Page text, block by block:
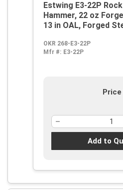
Estwing E3-22P
Hammer, 22 oz
13 in OAL, Forged
OKR 268-E3-22P
Mfr #: E3-22P
Add to